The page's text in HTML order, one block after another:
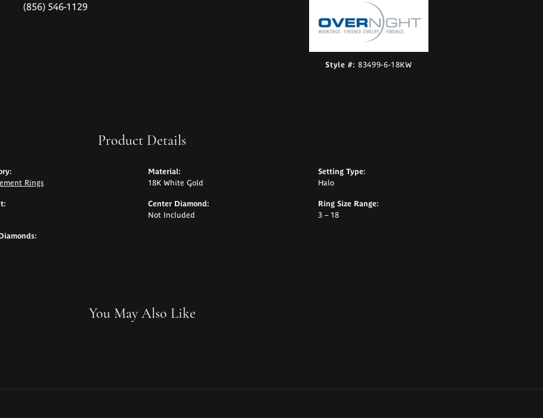
(856) 546-1129
Style #: 83499-6-18KW
Product Details
Rings
Material:
18K White Gold
Center Diamond:
Not Included
Setting Type:
Halo
Ring Size Range:
3 – 18
You May Also Like